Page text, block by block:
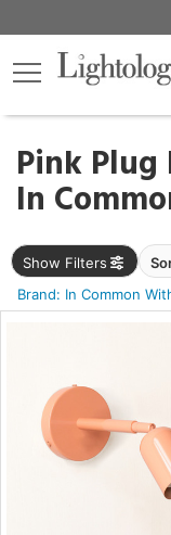
Pink
In
Show Filters
Brand: In Common
×